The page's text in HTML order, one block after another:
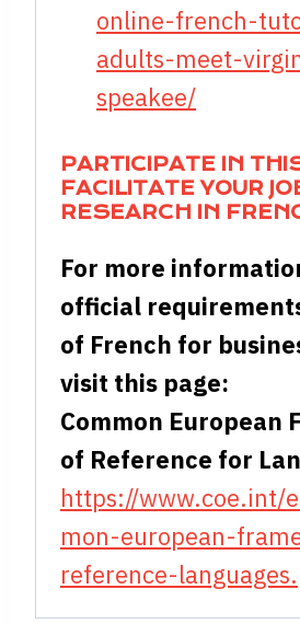
online-french-
adults-meet-
speakee/
PARTICIPATE IN
FACILITATE YOUR
RESEARCH IN
For more
official
of French for
visit this page:
Common European
of Reference for
https://www.coe.int/
mon-european-
reference-languages.